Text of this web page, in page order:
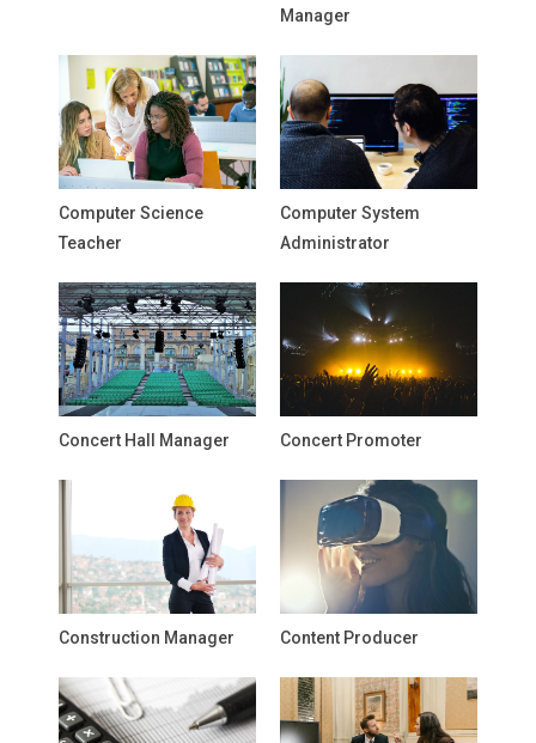
Manager
Computer Science
Teacher
Computer System
Administrator
Concert Hall Manager Concert Promoter
Construction Manager Content Producer